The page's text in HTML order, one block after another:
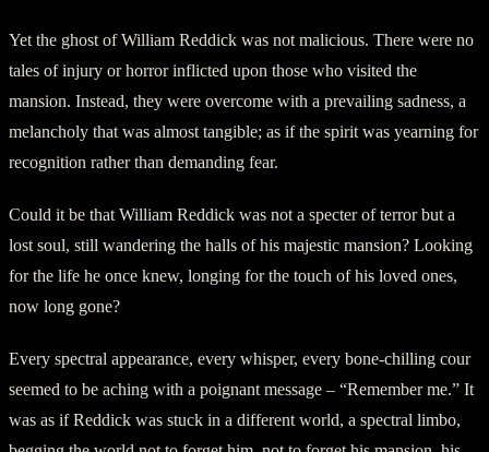
Yet the ghost of William Reddick was not malicious. There were no
tales of injury or horror inflicted upon those who visited the
mansion. Instead, they were overcome with a prevailing sadness, a
melancholy that was almost tangible; as if the spirit was yearning for
recognition rather than demanding fear.
Could it be that William Reddick was not a specter of terror but a
lost soul, still wandering the halls of his majestic mansion? Looking
for the life he once knew, longing for the touch of his loved ones,
now long gone?
Every spectral appearance, every whisper, every bone-chilling cour
seemed to be aching with a poignant message – “Remember me.” It
was as if Reddick was stuck in a different world, a spectral limbo,